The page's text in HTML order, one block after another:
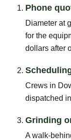
Phone
Diameter at
for the
dollars after
Crews in
dispatched
Grinding
A walk-